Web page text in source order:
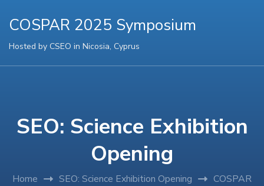
COSPAR 2025 Symposium
Hosted by CSEO in Nicosia, Cyprus
SEO: Science Exhibition
Opening
Home SEO: Science Exhibition Opening
COSPAR